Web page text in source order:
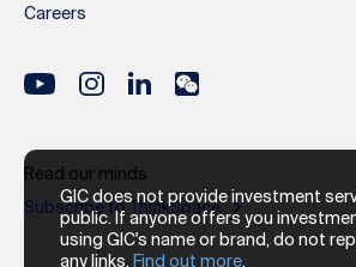
GIC does not provide investment
public. If anyone offers you
using GIC's name or brand, do not
any links. Find out more.
Careers
Read our minds
Subscribe to ThinkSpace